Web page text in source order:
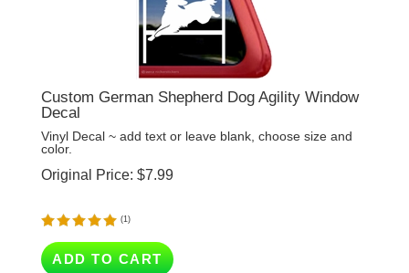
Custom German Shepherd Dog Agility Window
Vinyl Decal ~ add text or leave blank, choose size and
color.
Original Price: